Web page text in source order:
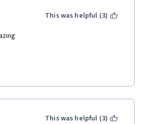
This was helpful (3)
This was helpful (3)